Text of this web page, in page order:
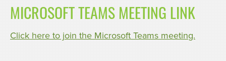
MICROSOFT TEAMS MEETING LINK
Click here to join the Microsoft Teams meeting.